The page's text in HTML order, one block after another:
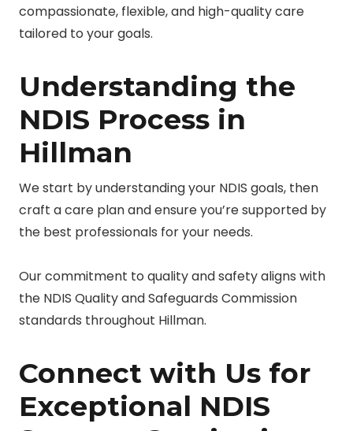
compassionate, flexible, and high-quality care
tailored to your goals.
Understanding the
NDIS Process in
Hillman
We start by understanding your NDIS goals, then
craft a care plan and ensure you’re supported by
the best professionals for your needs.
Our commitment to quality and safety aligns with
the NDIS Quality and Safeguards Commission
standards throughout Hillman.
Connect with Us for
Exceptional NDIS